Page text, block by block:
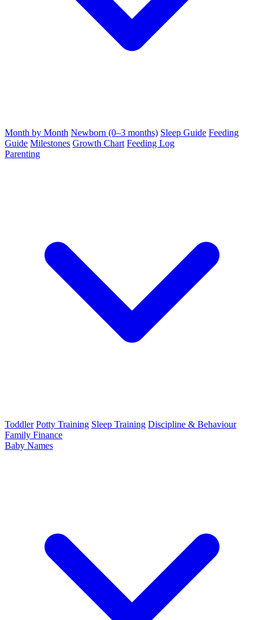
Month by Month Newborn (0–3 months) Sleep Guide Feeding
Guide Milestones Growth Chart Feeding Log
Parenting
Toddler Potty Training Sleep Training Discipline & Behaviour
Family Finance
Baby Names